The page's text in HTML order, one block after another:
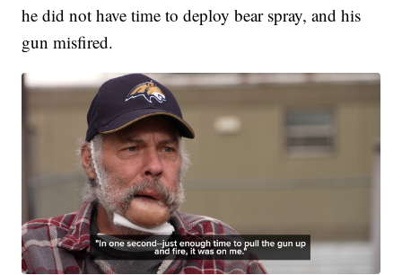
he did not have time to deploy bear spray, and his
gun misfired.